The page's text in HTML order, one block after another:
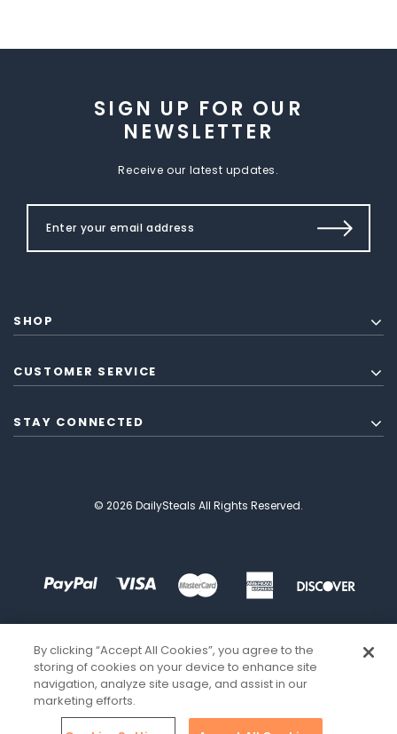
SIGN UP FOR OUR
NEWSLETTER
Receive our latest updates.
SHOP
CUSTOMER SERVICE
STAY CONNECTED
© 2026 DailySteals All Rights Reserved.
By clicking “Accept All Cookies”, you agree to the
storing of cookies on your device to enhance site
navigation, analyze site usage, and assist in our
marketing efforts.